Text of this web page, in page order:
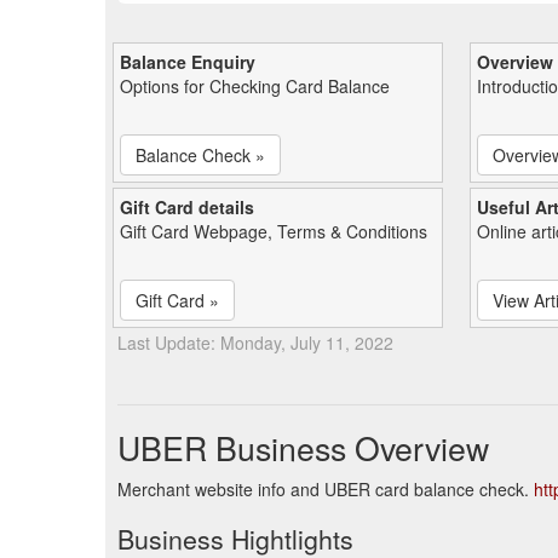
Balance Enquiry
Options for Checking Card Balance
Balance Check »
Overview
Gift Card details
Gift Card Webpage, Terms & Conditions
Gift Card »
Useful
Online
View
Last Update: Monday, July 11, 2022
UBER Business Overview
Merchant website info and UBER card balance check.
Business Hightlights